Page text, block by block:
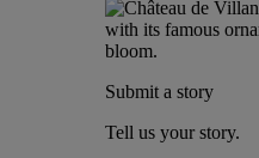
Submit a story
Tell us your story.